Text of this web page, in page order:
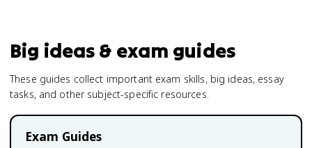
Big ideas & exam guides
These guides collect important exam skills, big ideas, essay
tasks, and other subject-specific resources.
Exam Guides